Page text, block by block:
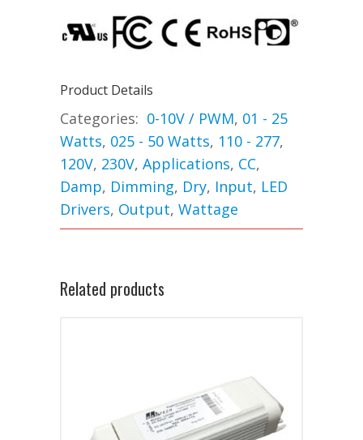
Product Details
Categories: 0-10V / PWM, 01 - 25
Watts, 025 - 50 Watts, 110 - 277,
120V, 230V, Applications, CC,
Damp, Dimming, Dry, Input, LED
Drivers, Output, Wattage
Related products